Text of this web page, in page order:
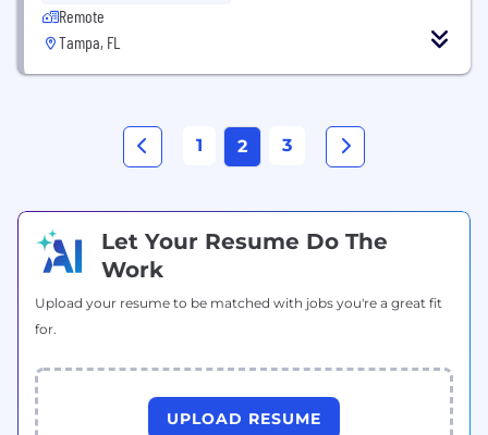
Remote
Tampa, FL
1 2 3
Let Your Resume Do The
Work
Upload your resume to be matched with jobs you're a great fit
for.
UPLOAD RESUME